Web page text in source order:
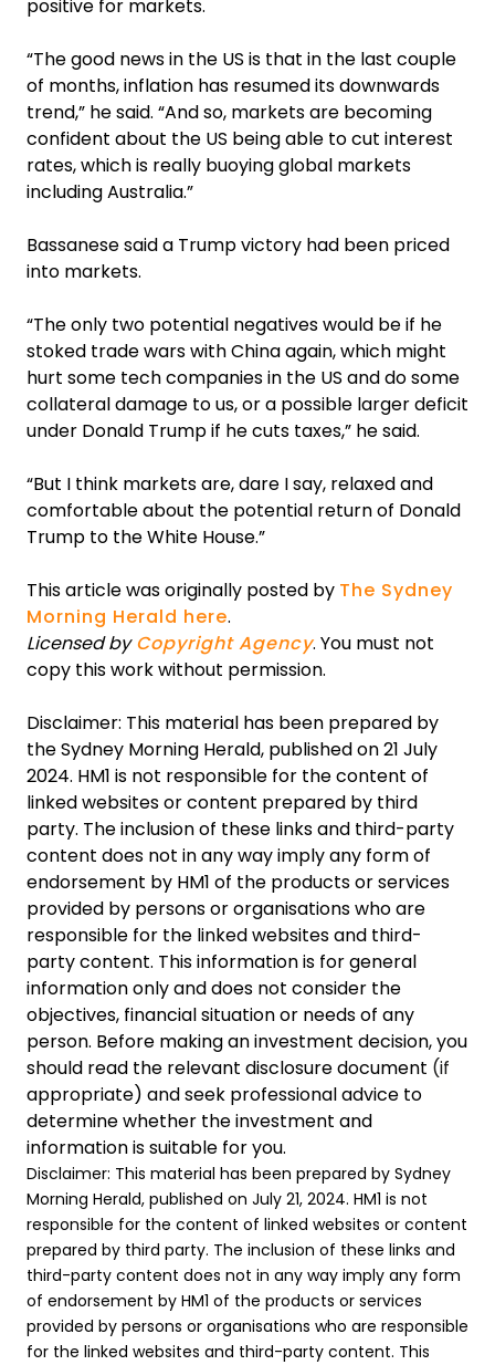
positive for markets.
“The good news in the US is that in the last couple
of months, inflation has resumed its downwards
trend,” he said. “And so, markets are becoming
confident about the US being able to cut interest
rates, which is really buoying global markets
including Australia.”
Bassanese said a Trump victory had been priced
into markets.
“The only two potential negatives would be if he
stoked trade wars with China again, which might
hurt some tech companies in the US and do some
collateral damage to us, or a possible larger deficit
under Donald Trump if he cuts taxes,” he said.
“But I think markets are, dare I say, relaxed and
comfortable about the potential return of Donald
Trump to the White House.”
This article was originally posted by The Sydney
Morning Herald here.
Licensed byCopyright Agency. You must not
copy this work without permission.
Disclaimer: This material has been prepared by
the Sydney Morning Herald, published on 21 July
2024. HM1 is not responsible for the content of
linked websites or content prepared by third
party. The inclusion of these links and third-party
content does not in any way imply any form of
endorsement by HM1 of the products or services
provided by persons or organisations who are
responsible for the linked websites and third-
party content. This information is for general
information only and does not consider the
objectives, financial situation or needs of any
person. Before making an investment decision, you
should read the relevant disclosure document (if
appropriate) and seek professional advice to
determine whether the investment and
information is suitable for you.
Disclaimer: This material has been prepared by Sydney
Morning Herald, published on July 21, 2024. HM1 is not
responsible for the content of linked websites or content
prepared by third party. The inclusion of these links and
third-party content does not in any way imply any form
of endorsement by HM1 of the products or services
provided by persons or organisations who are responsible
for the linked websites and third-party content. This